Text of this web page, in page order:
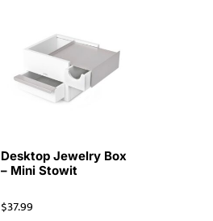
Desktop Jewelry Box
– Mini Stowit
$37.99